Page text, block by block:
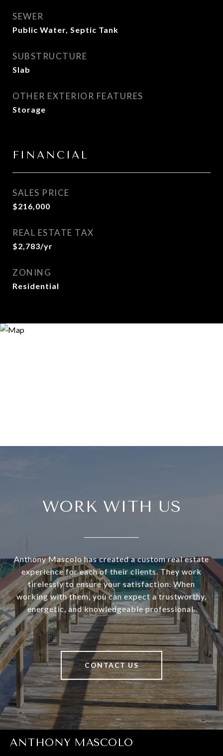
SEWER
Public Water, Septic Tank
SUBSTRUCTURE
Slab
OTHER EXTERIOR FEATURES
Storage
FINANCIAL
SALES PRICE
$216,000
REAL ESTATE TAX
$2,783/yr
ZONING
Residential
WORK WITH US
Anthony Mascolo has created a custom real estate
experience for each of their clients. They work
tirelessly to ensure your satisfaction. When
working with them, you can expect a trustworthy,
energetic, and knowledgeable professional.
CONTACT US
ANTHONY MASCOLO